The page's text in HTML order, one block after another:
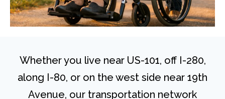
Whether you live near US-101, off I-280,
along I-80, or on the west side near 19th
Avenue, our transportation network